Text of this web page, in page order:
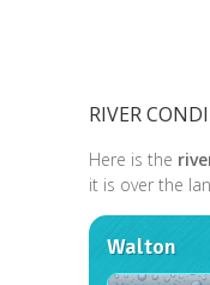
RIVER
Here is the
it is over the